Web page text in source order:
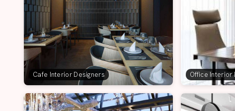
Cafe Interior Designers Office Interior